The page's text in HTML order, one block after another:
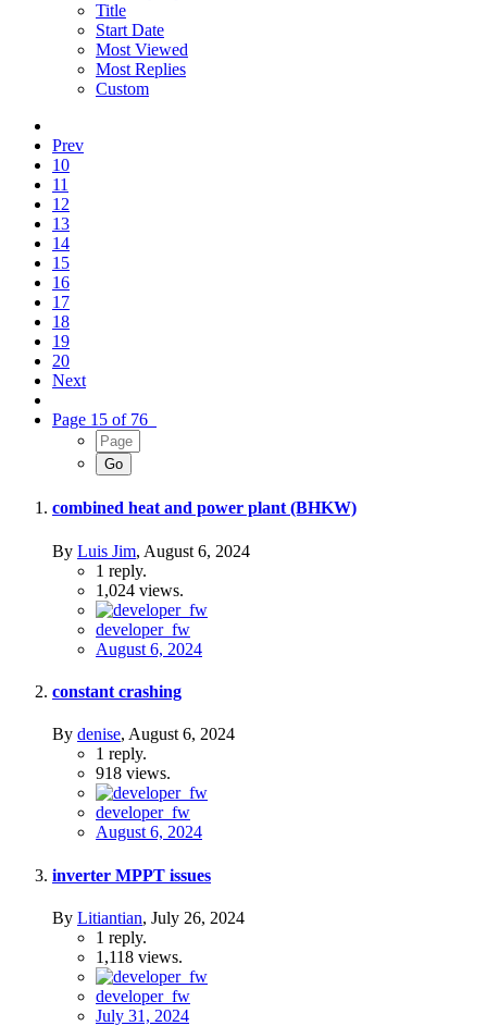
Title
Start Date
Most Viewed
Most Replies
Custom
Prev
10
11
12
13
14
15
16
17
18
19
20
Next
Page 15 of 76
combined heat and power plant (BHKW)
By Luis Jim, August 6, 2024
1 reply.
1,024 views.
developer_fw
August 6, 2024
constant crashing
By denise, August 6, 2024
1 reply.
918 views.
developer_fw
August 6, 2024
inverter MPPT issues
By Litiantian, July 26, 2024
1 reply.
1,118 views.
developer_fw
July 31, 2024